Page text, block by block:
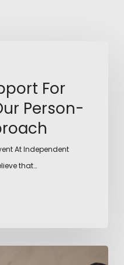
For
Person-
At Independent
that…